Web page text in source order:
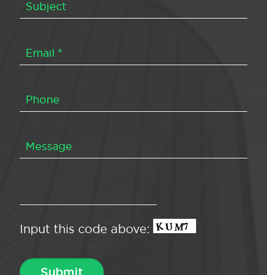
Input this code above: